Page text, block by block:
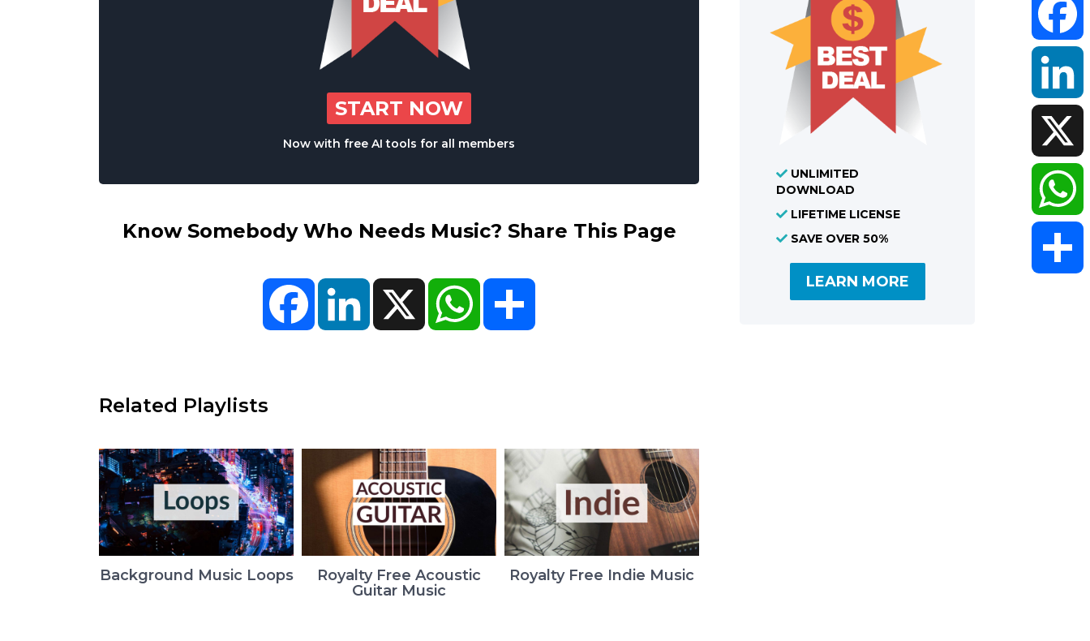
START NOW
Now with free AI tools for all members
Know Somebody Who Needs Music? Share This Page
FacebookLinkedIn X WhatsApp
Related Playlists
Background Music Loops
Royalty Free Acoustic
Guitar Music
Royalty Free Indie Music
UNLIMITED
DOWNLOAD
LIFETIME LICENSE
SAVE OVER 50%
LEARN MORE
LinkedIn